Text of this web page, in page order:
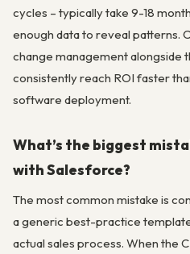
cycles – typically take 9-18
enough data to reveal patterns.
change management alongside
consistently reach ROI faster
software deployment.
What’s the biggest
with Salesforce?
The most common mistake is
a generic best-practice
actual sales process. When the